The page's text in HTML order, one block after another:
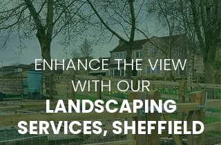
ENHANCE THE VIEW
WITH OUR
LANDSCAPING
SERVICES, SHEFFIELD